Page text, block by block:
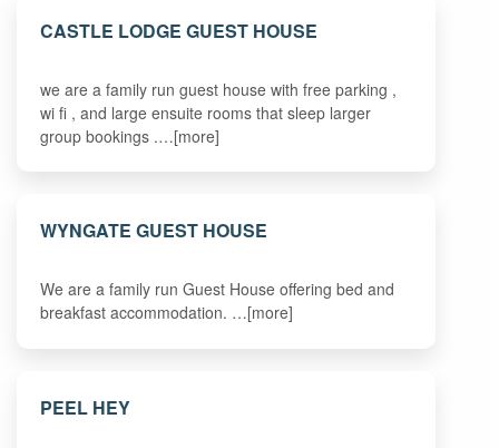
CASTLE LODGE GUEST HOUSE
we are a family run guest house with free parking ,
wi fi , and large ensuite rooms that sleep larger
group bookings .…[more]
WYNGATE GUEST HOUSE
We are a family run Guest House offering bed and
breakfast accommodation. …[more]
PEEL HEY